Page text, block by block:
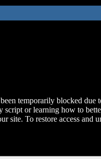
temporarily blocked due
script or learning how to
site. To restore access